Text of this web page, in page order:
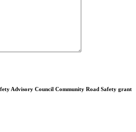
Advisory Council Community Road Safety grant